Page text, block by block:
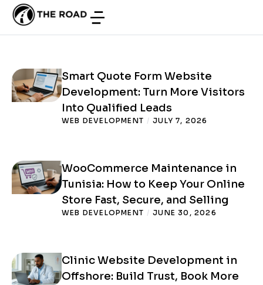
Consultation Requests
Smart Quote Form Website
Development: Turn More Visitors
Into Qualified Leads
WEB DEVELOPMENT / JULY 7, 2026
WooCommerce Maintenance in
Tunisia: How to Keep Your Online
Store Fast, Secure, and Selling
WEB DEVELOPMENT / JUNE 30, 2026
Clinic Website Development in
Offshore: Build Trust, Book More